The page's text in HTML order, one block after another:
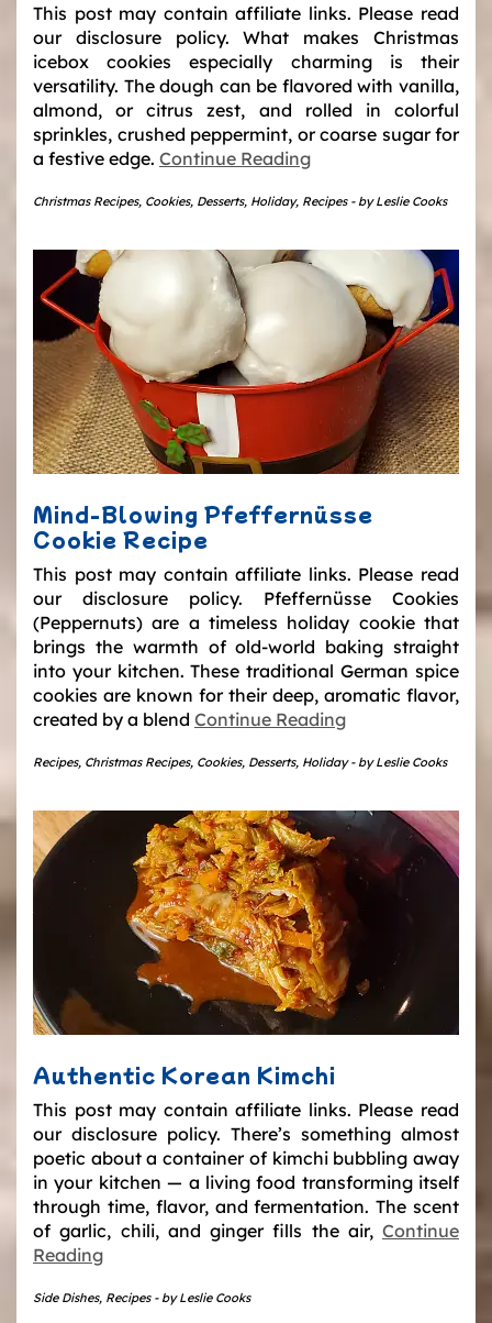
This post may contain affiliate links. Please read
our disclosure policy. What makes Christmas
icebox cookies especially charming is their
versatility. The dough can be flavored with vanilla,
almond, or citrus zest, and rolled in colorful
sprinkles, crushed peppermint, or coarse sugar for
a festive edge. Continue Reading
Christmas Recipes, Cookies, Desserts, Holiday, Recipes- byLeslie Cooks
Mind-Blowing Pfeffernüsse
Cookie Recipe
This post may contain affiliate links. Please read
our disclosure policy. Pfeffernüsse Cookies
(Peppernuts) are a timeless holiday cookie that
brings the warmth of old-world baking straight
into your kitchen. These traditional German spice
cookies are known for their deep, aromatic flavor,
created by a blend Continue Reading
Recipes, Christmas Recipes, Cookies, Desserts, Holiday- byLeslie Cooks
Authentic Korean Kimchi
This post may contain affiliate links. Please read
our disclosure policy. There’s something almost
poetic about a container of kimchi bubbling away
in your kitchen — a living food transforming itself
through time, flavor, and fermentation. The scent
of garlic, chili, and ginger fills the air, Continue
Reading
Side Dishes, Recipes- byLeslie Cooks